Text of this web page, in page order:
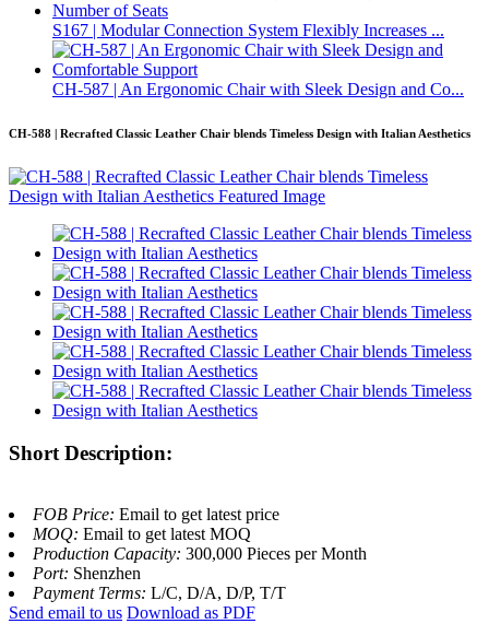
S167 | Modular Connection System Flexibly Increases ...
CH-587 | An Ergonomic Chair with Sleek Design and Co...
CH-588 | Recrafted Classic Leather Chair blends Timeless Design with Italian Aesthetics
Short Description:
FOB Price: Email to get latest price
MOQ: Email to get latest MOQ
Production Capacity: 300,000 Pieces per Month
Port: Shenzhen
Payment Terms: L/C, D/A, D/P, T/T
Send email to us Download as PDF